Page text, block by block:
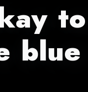
to
blue